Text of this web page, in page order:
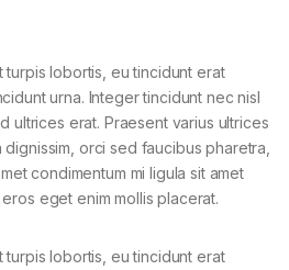
lobortis, eu tincidunt erat
urna. Integer tincidunt nec nisl
ultrices erat. Praesent varius ultrices
orci sed faucibus pharetra,
condimentum mi ligula sit amet
eget enim mollis placerat.
lobortis, eu tincidunt erat